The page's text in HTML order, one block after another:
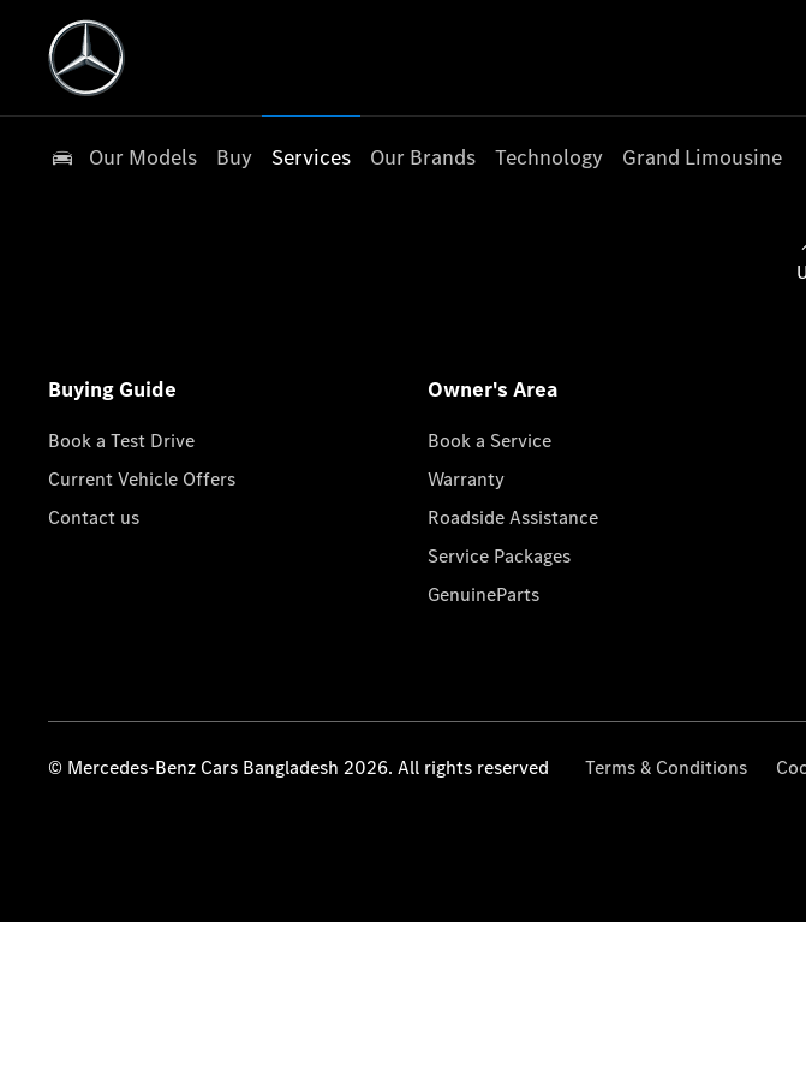
Our Models Buy Services Our Brands Technology Grand Limousine
Buying Guide
Book a Test Drive
Current Vehicle Offers
Contact us
Owner's Area
Book a Service
Warranty
Roadside Assistance
Service Packages
GenuineParts
© Mercedes-Benz Cars Bangladesh 2026. All rights reserved Terms & Conditions